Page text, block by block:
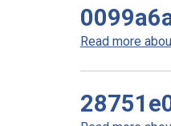
Read more